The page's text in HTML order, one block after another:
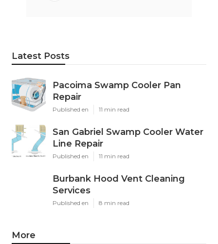
Latest Posts
Pacoima Swamp Cooler Pan
Repair
Published en 11 min read
San Gabriel Swamp Cooler Water
Line Repair
Published en 11 min read
Burbank Hood Vent Cleaning
Services
Published en 8 min read
More